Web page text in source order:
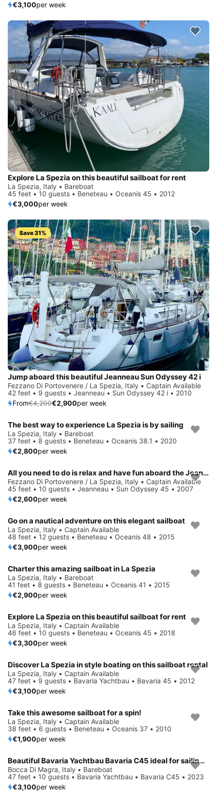
€3,100per week
Explore La Spezia on this beautiful sailboat for rent
La Spezia, Italy • Bareboat
45 feet • 10 guests • Beneteau • Oceanis 45 • 2012
€3,000per week
Save 31%
Jump aboard this beautiful Jeanneau Sun Odyssey 42 i
Fezzano Di Portovenere / La Spezia, Italy • Captain Available
42 feet • 9 guests • Jeanneau • Sun Odyssey 42 i • 2010
From€4,200€2,900per week
The best way to experience La Spezia is by sailing
La Spezia, Italy • Bareboat
37 feet • 8 guests • Beneteau • Oceanis 38.1 • 2020
€2,800per week
All you need to do is relax and have fun aboard the Jeanneau Sun Odyssey 45
Fezzano Di Portovenere / La Spezia, Italy • Captain Available
45 feet • 10 guests • Jeanneau • Sun Odyssey 45 • 2007
€2,600per week
Go on a nautical adventure on this elegant sailboat
La Spezia, Italy • Captain Available
48 feet • 12 guests • Beneteau • Oceanis 48 • 2015
€3,900per week
Charter this amazing sailboat in La Spezia
La Spezia, Italy • Bareboat
41 feet • 8 guests • Beneteau • Oceanis 41 • 2015
€2,900per week
Explore La Spezia on this beautiful sailboat for rent
La Spezia, Italy • Captain Available
46 feet • 10 guests • Beneteau • Oceanis 45 • 2018
€3,300per week
Discover La Spezia in style boating on this sailboat rental
La Spezia, Italy • Captain Available
47 feet • 9 guests • Bavaria Yachtbau • Bavaria 45 • 2012
€3,100per week
Take this awesome sailboat for a spin!
La Spezia, Italy • Captain Available
38 feet • 6 guests • Beneteau • Oceanis 37 • 2010
€1,900per week
Beautiful Bavaria Yachtbau Bavaria C45 ideal for sailing and fun in the sun!
Bocca Di Magra, Italy • Bareboat
47 feet • 10 guests • Bavaria Yachtbau • Bavaria C45 • 2023
€3,100per week